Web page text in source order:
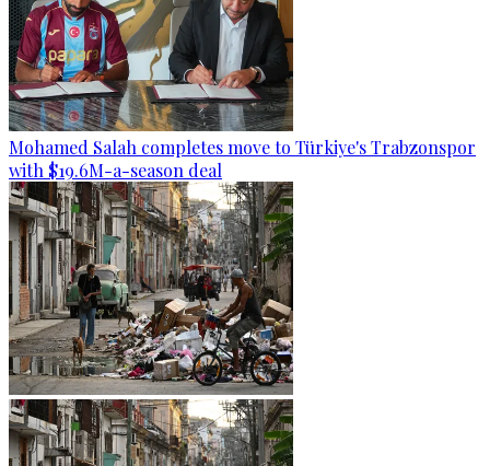
Mohamed Salah completes move to Türkiye's Trabzonspor
with $19.6M-a-season deal